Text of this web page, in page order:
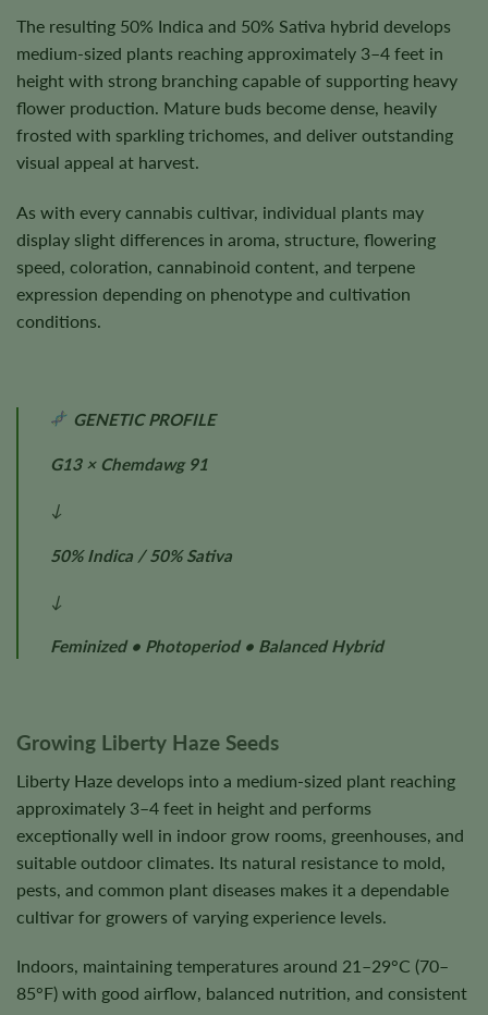
The resulting 50% Indica and 50% Sativa hybrid develops
medium-sized plants reaching approximately 3–4 feet in
height with strong branching capable of supporting heavy
flower production. Mature buds become dense, heavily
frosted with sparkling trichomes, and deliver outstanding
visual appeal at harvest.
As with every cannabis cultivar, individual plants may
display slight differences in aroma, structure, flowering
speed, coloration, cannabinoid content, and terpene
expression depending on phenotype and cultivation
conditions.
GENETIC PROFILE
G13 × Chemdawg 91
↓
50% Indica / 50% Sativa
↓
Feminized • Photoperiod • Balanced Hybrid
Growing Liberty Haze Seeds
Liberty Haze develops into a medium-sized plant reaching
approximately 3–4 feet in height and performs
exceptionally well in indoor grow rooms, greenhouses, and
suitable outdoor climates. Its natural resistance to mold,
pests, and common plant diseases makes it a dependable
cultivar for growers of varying experience levels.
Indoors, maintaining temperatures around 21–29°C (70–
85°F) with good airflow, balanced nutrition, and consistent